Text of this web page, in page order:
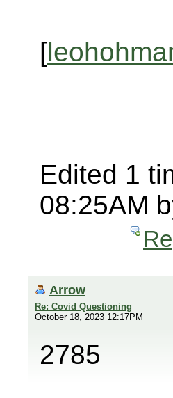
[
Edited 1
08:25AM
Arrow
Re: Covid Questioning
October 18, 2023 12:17PM
2785